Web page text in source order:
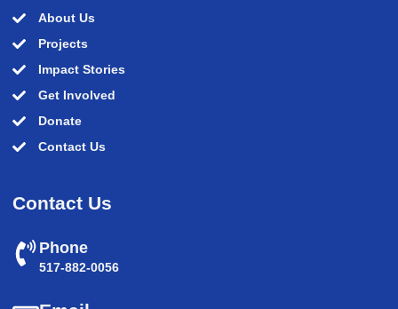
About Us
Projects
Impact Stories
Get Involved
Donate
Contact Us
Contact Us
Phone
517-882-0056